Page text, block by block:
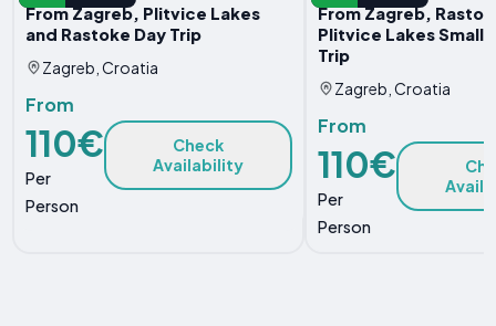
From Zagreb, Plitvice Lakes
and Rastoke Day Trip
Zagreb, Croatia
From
110€
Per
Person
Check
Availability
From Zagreb,
Plitvice Lakes
Trip
Zagreb, Croatia
From
110€
Per
Person